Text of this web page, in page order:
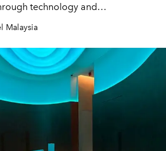
technology and
Malaysia